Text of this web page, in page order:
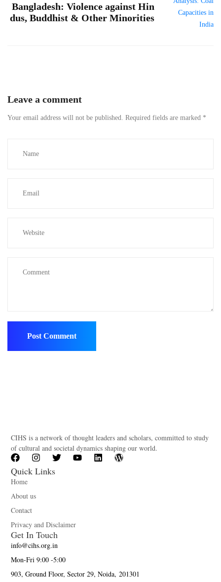
Bangladesh: Violence against Hin
dus, Buddhist & Other Minorities
Leave a comment
Your email address will not be published. Required fields are marked *
CIHS is a network of thought leaders and scholars, committed to study
of cultural and societal dynamics shaping our world.
Quick Links
Home
About us
Contact
Privacy and Disclaimer
Get In Touch
info@cihs.org.in
Mon-Fri 9:00 -5:00
903, Ground Floor, Sector 29, Noida, 201301